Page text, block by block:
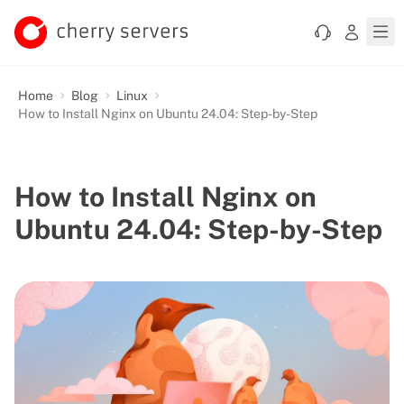
Home Blog
Linux
How to Install Nginx on Ubuntu 24.04: Step-by-Step
How to Install Nginx on
Ubuntu 24.04: Step-by-Step